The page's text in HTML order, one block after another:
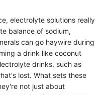
electrolyte solutions really
balance of sodium,
can go haywire during
a drink like coconut
drinks, such as
lost. What sets these
not just about